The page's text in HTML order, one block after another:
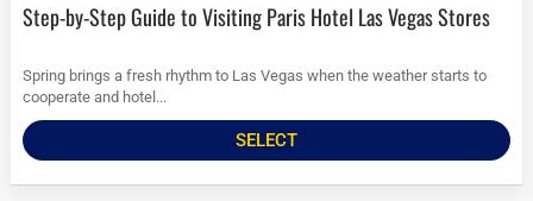
Step-by-Step Guide to Visiting Paris Hotel Las Vegas Stores
Spring brings a fresh rhythm to Las Vegas when the weather starts to
cooperate and hotel...
SELECT